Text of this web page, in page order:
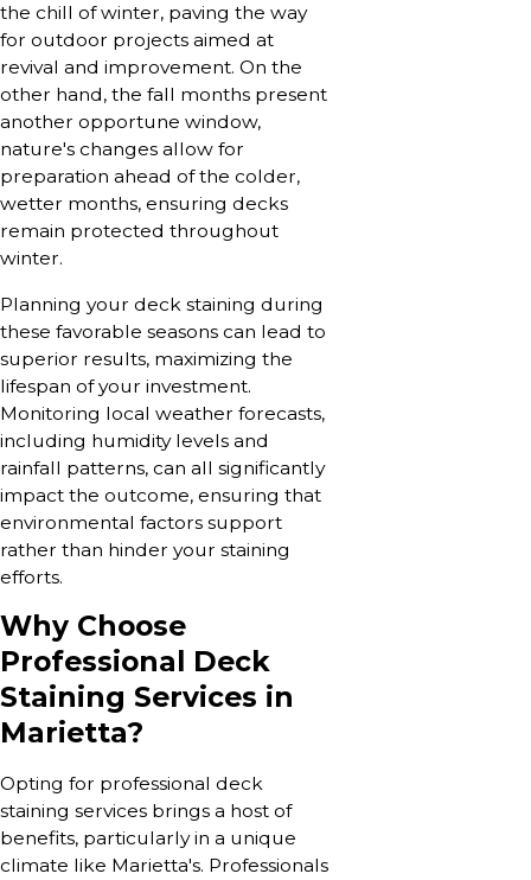
the chill of winter, paving the way
for outdoor projects aimed at
revival and improvement. On the
other hand, the fall months present
another opportune window,
nature's changes allow for
preparation ahead of the colder,
wetter months, ensuring decks
remain protected throughout
winter.
Planning your deck staining during
these favorable seasons can lead to
superior results, maximizing the
lifespan of your investment.
Monitoring local weather forecasts,
including humidity levels and
rainfall patterns, can all significantly
impact the outcome, ensuring that
environmental factors support
rather than hinder your staining
efforts.
Why Choose
Professional Deck
Staining Services in
Marietta?
Opting for professional deck
staining services brings a host of
benefits, particularly in a unique
climate like Marietta's. Professionals